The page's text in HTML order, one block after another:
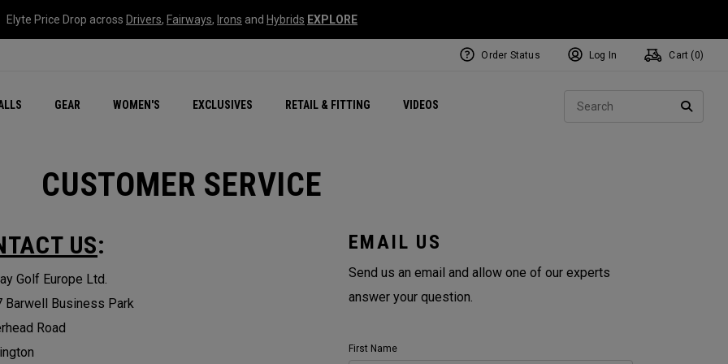
Elyte Price Drop across Drivers, Fairways, Irons and Hybrids EXPLORE
GEAR WOMEN'S EXCLUSIVES RETAIL & FITTING VIDEOS
New – Quantum Series Exclusive Mavrik Complete Sets
All New Chrome Tour Exclusive Golf Balls
NEW Golf Bags
New - REVA Complete Sets Women's Golf Balls
Online Selector Tools Regional Performance Centers
Order Status Log In Cart ( 0)
CUSTOMER SERVICE
US:
Golf Europe Ltd.
Barwell Business Park
Road
EMAIL US
Send us an email and allow one of our experts
answer your question.
First Name